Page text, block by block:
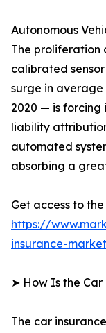
Autonomous
The proliferation
calibrated
surge in
2020 — is forcing
liability
automated
absorbing a
Get access to
https://
insurance-
➤ How Is the
The car